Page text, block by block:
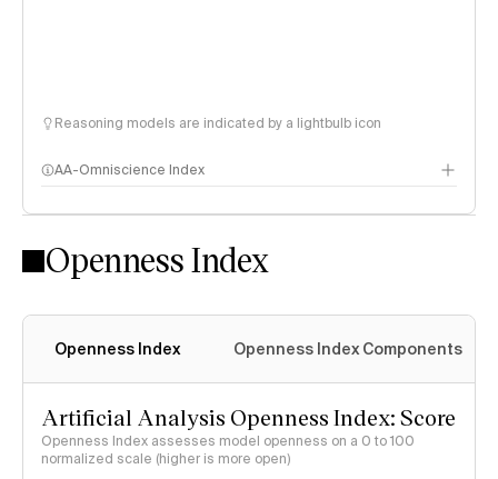
Reasoning models are indicated by a lightbulb icon
AA-Omniscience Index
Openness Index
Openness Index Openness Index Components
Artificial Analysis Openness Index: Score
Openness Index assesses model openness on a 0 to 100
normalized scale (higher is more open)